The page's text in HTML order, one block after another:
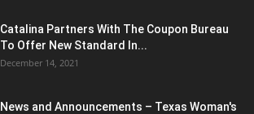
Catalina Partners With The Coupon Bureau
To Offer New Standard In...
December 14, 2021
News and Announcements – Texas Woman's